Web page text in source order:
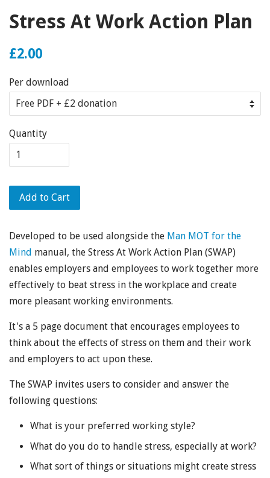
Stress At Work Action Plan
£2.00
Per download
Quantity
Add to Cart
Developed to be used alongside the Man MOT for the
Mind manual, the Stress At Work Action Plan (SWAP)
enables employers and employees to work together more
effectively to beat stress in the workplace and create
more pleasant working environments.
It's a 5 page document that encourages employees to
think about the effects of stress on them and their work
and employers to act upon these.
The SWAP invites users to consider and answer the
following questions:
What is your preferred working style?
What do you do to handle stress, especially at work?
What sort of things or situations might create stress